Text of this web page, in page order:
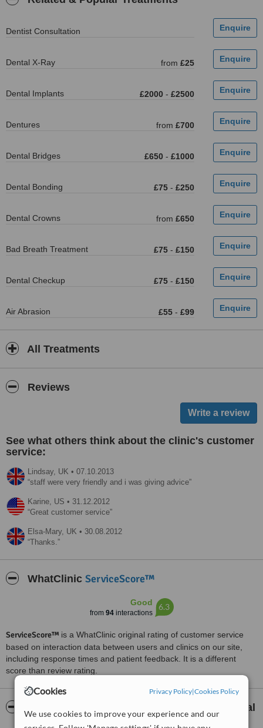
Cookies Privacy Policy|Cookies Policy
We use cookies to improve your experience and our
Dentist Consultation
Dental X-Ray from £25
Dental Implants £2000 - £2500
Dentures from £700
Dental Bridges £650 - £1000
Dental Bonding £75 - £250
Dental Crowns from £650
Bad Breath Treatment £75 - £150
Dental Checkup £75 - £150
Air Abrasion £55 - £99
All Treatments
Reviews
See what others think about the clinic's customer
service:
Lindsay, UK • 07.10.2013
staff were very friendly and i was giving advice
Karine, US • 31.12.2012
Great customer service
Elsa-Mary, UK • 30.08.2012
Thanks.
WhatClinic ServiceScore™
Good
from 94interactions
6.3
ServiceScore™ is a WhatClinic original rating of customer service
based on interaction data between users and clinics on our site,
including response times and patient feedback. It is a different
score than review rating.
About Liverpool Implant and Aesthetic Dental